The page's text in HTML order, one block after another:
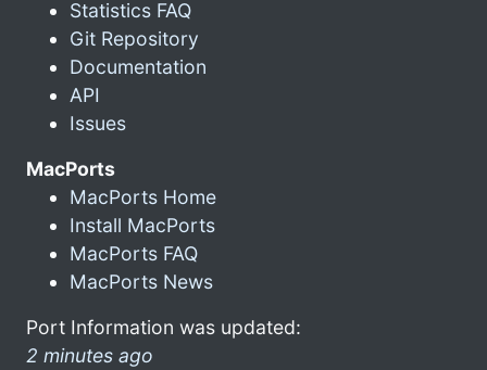
Statistics FAQ
Git Repository
Documentation
API
Issues
MacPorts
MacPorts Home
Install MacPorts
MacPorts FAQ
MacPorts News
Port Information was updated:
2 minutes ago